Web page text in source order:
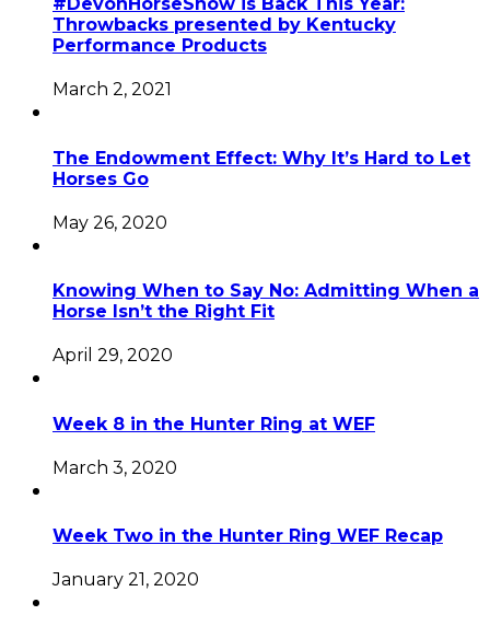
Throwbacks presented by Kentucky
Performance Products
March 2, 2021
The Endowment Effect: Why It’s Hard to Let
Horses Go
May 26, 2020
Knowing When to Say No: Admitting When a
Horse Isn’t the Right Fit
April 29, 2020
Week 8 in the Hunter Ring at WEF
March 3, 2020
Week Two in the Hunter Ring WEF Recap
January 21, 2020